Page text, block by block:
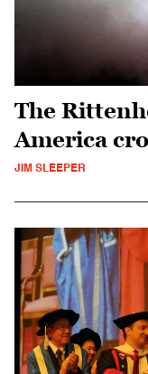
The
America
JIM SLEEPER